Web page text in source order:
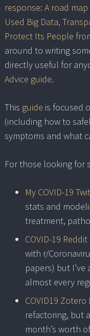
response: A road
Used Big Data,
Protect Its People
around to writing
directly useful for
Advice guide.
This guide is focused
(including how to
symptoms and what
For those looking for
My COVID-19
stats and
treatment,
COVID-19
with r/
papers) but I’ve
almost every
COVID19 Zotero
refactoring, but
month’s worth